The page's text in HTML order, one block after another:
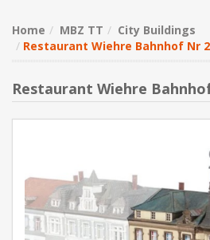
Home MBZ TT
City Buildings
Restaurant Wiehre Bahnhof Nr
Restaurant Wiehre